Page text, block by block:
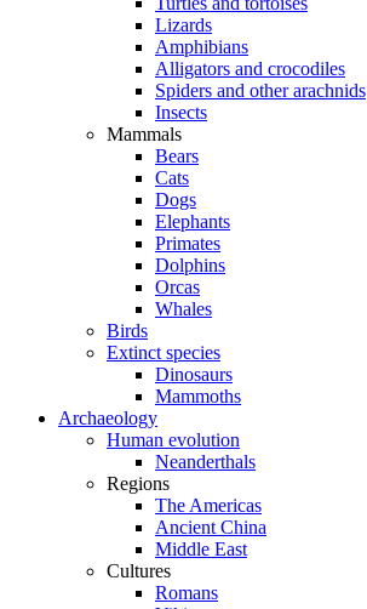
Lizards
Amphibians
Alligators and crocodiles
Spiders and other arachnids
Insects
Mammals
Bears
Cats
Dogs
Elephants
Primates
Dolphins
Orcas
Whales
Birds
Extinct species
Dinosaurs
Mammoths
Archaeology
Human evolution
Neanderthals
Regions
The Americas
Ancient China
Middle East
Cultures
Romans